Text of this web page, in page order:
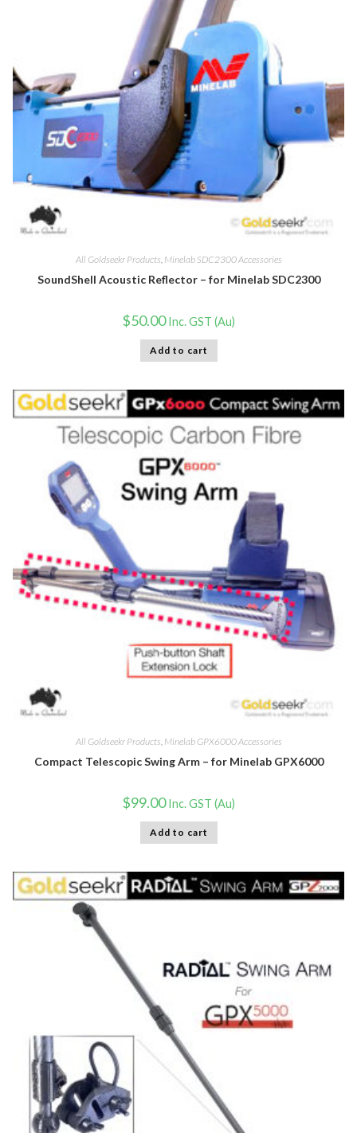
All Goldseekr Products Minelab SDC2300 Accessories
SoundShell Acoustic Reflector – for Minelab SDC2300
$50.00 Inc. GST (Au)
Add to cart
All Goldseekr Products Minelab GPX6000 Accessories
Compact Telescopic Swing Arm – for Minelab GPX6000
$99.00 Inc. GST (Au)
Add to cart